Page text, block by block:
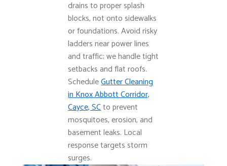
drains to proper splash
blocks, not onto sidewalks
or foundations. Avoid risky
ladders near power lines
and traffic; we handle tight
setbacks and flat roofs.
ScheduleGutter Cleaning
in Knox Abbott Corridor,
Cayce, SCto prevent
mosquitoes, erosion, and
basement leaks. Local
response targets storm
surges.